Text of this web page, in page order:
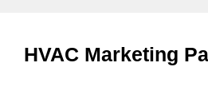
HVAC Marketing